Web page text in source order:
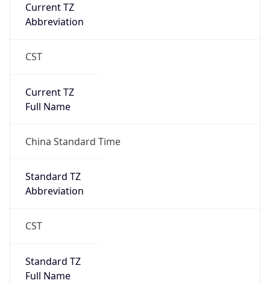
Current TZ
Abbreviation
CST
Current TZ
Full Name
China Standard Time
Standard TZ
Abbreviation
CST
Standard TZ
Full Name